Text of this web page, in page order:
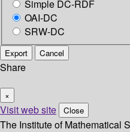
Simple DC-RDF
OAI-DC
SRW-DC
Export Cancel
Share
×
Visit web site Close
The Institute of Mathematical